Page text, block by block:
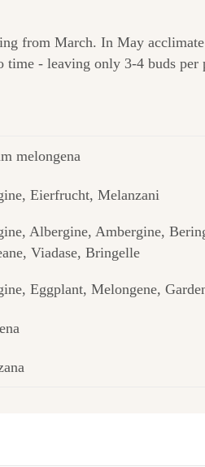
from March. In May
time - leaving only 3-4 buds
melongena
Eierfrucht, Melanzani
Albergine, Ambergine,
Viadase, Bringelle
Eggplant, Melongene,